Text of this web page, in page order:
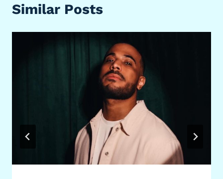
Similar Posts